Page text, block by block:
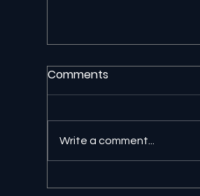
🔎 Google AI Search Is
Comments
Write a comment...